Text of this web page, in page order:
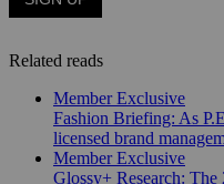
Related reads
Member Exclusive
Fashion Briefing: As
licensed brand
Member Exclusive
Glossy+ Research: